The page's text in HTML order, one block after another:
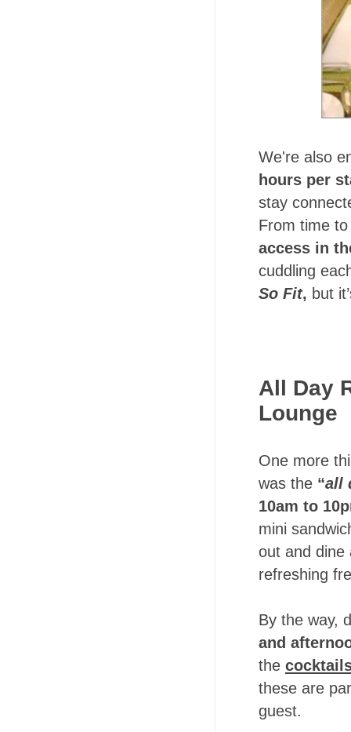
We're also
hours per
stay
From time
access in
cuddling
So Fit, but
All Day
Lounge
One more
was the “all
10am to
mini
out and dine
refreshing
By the way,
and
the
these are
guest.